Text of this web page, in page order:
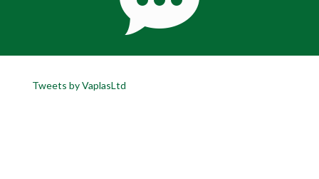
Tweets by VaplasLtd